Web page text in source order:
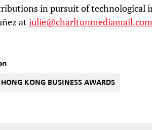
in pursuit of technological
at julie@charltonmediamail.com
HONG KONG BUSINESS AWARDS